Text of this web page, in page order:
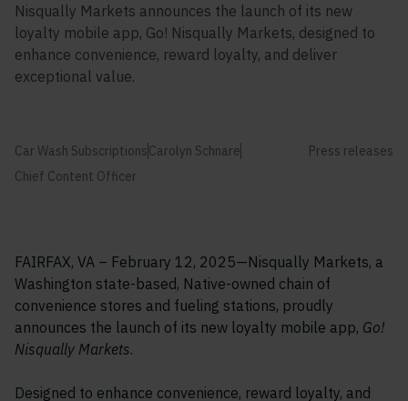
Nisqually Markets announces the launch of its new
loyalty mobile app, Go! Nisqually Markets, designed to
enhance convenience, reward loyalty, and deliver
exceptional value.
Car Wash SubscriptionsCarolyn Schnare
Chief Content Officer
Press releases
FAIRFAX, VA – February 12, 2025—Nisqually Markets, a
Washington state-based, Native-owned chain of
convenience stores and fueling stations, proudly
announces the launch of its new loyalty mobile app, Go!
Nisqually Markets.
Designed to enhance convenience, reward loyalty, and